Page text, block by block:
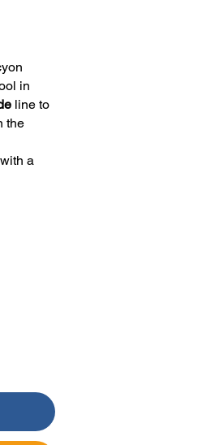
in
line to
the
a